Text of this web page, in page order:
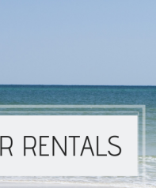
Real Estate
Media
Contact